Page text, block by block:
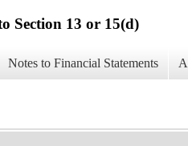
Section 13 or 15(d)
Notes to Financial Statements